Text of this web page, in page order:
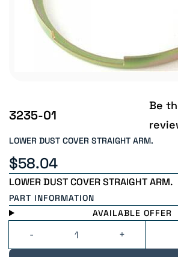
3235-01
Be
LOWER DUST COVER STRAIGHT ARM.
$58.04
LOWER DUST COVER STRAIGHT ARM.
PART INFORMATION
AVAILABLE OFFER